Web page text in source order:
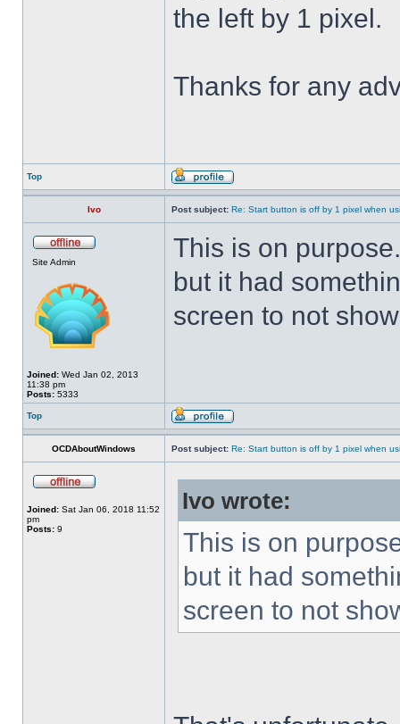
the left by 1 pixel.
Thanks for any
Top
Ivo Post subject: Re: Start button is off by 1 pixel when
Site Admin
Joined: Wed Jan 02, 2013
11:38 pm
Posts: 5333
This is on
but it had
screen to not
Top
OCDAboutWindows Post subject: Re: Start button is off by 1 pixel when
Joined: Sat Jan 06, 2018 11:52
pm
Posts: 9
Ivo wrote:
This is on
but it had
screen to not